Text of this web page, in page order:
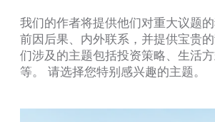
我们的作者将提供他们对重大议题
前因后果、内外联系，并提供宝贵
们涉及的主题包括投资策略、生活
等。 请选择您特别感兴趣的主题。